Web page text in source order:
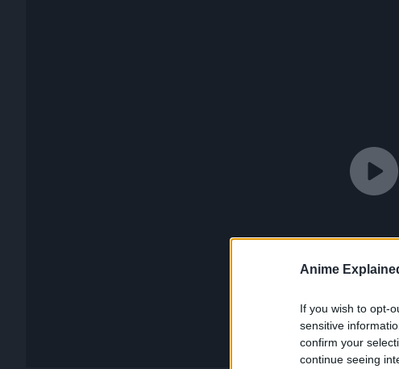
Anime
If you wish to opt-
sensitive
confirm your
continue seeing